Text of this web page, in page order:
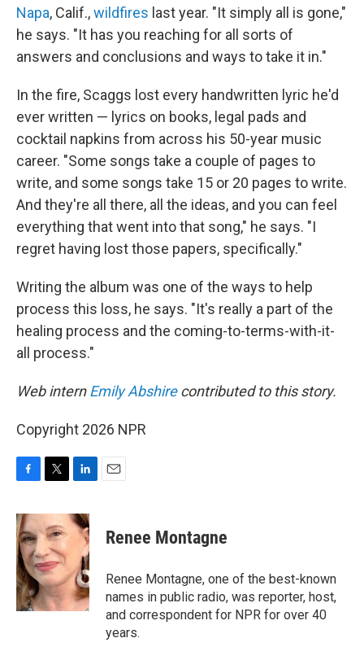
Napa, Calif.,wildfires last year. "It simply all is gone,"
he says. "It has you reaching for all sorts of
answers and conclusions and ways to take it in."
In the fire, Scaggs lost every handwritten lyric he'd
ever written — lyrics on books, legal pads and
cocktail napkins from across his 50-year music
career. "Some songs take a couple of pages to
write, and some songs take 15 or 20 pages to write.
And they're all there, all the ideas, and you can feel
everything that went into that song," he says. "I
regret having lost those papers, specifically."
Writing the album was one of the ways to help
process this loss, he says. "It's really a part of the
healing process and the coming-to-terms-with-it-
all process."
Web internEmily Abshirecontributed to this story.
Copyright 2026 NPR
c
e
b
o
o
k
i
t
t
e
r
n
k
d
I
n
Renee Montagne
Renee Montagne, one of the best-known
names in public radio, was reporter, host,
and correspondent for NPR for over 40
years.